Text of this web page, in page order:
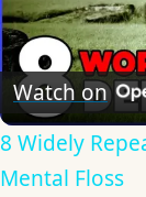
Watch on
8 Widely
Mental Floss